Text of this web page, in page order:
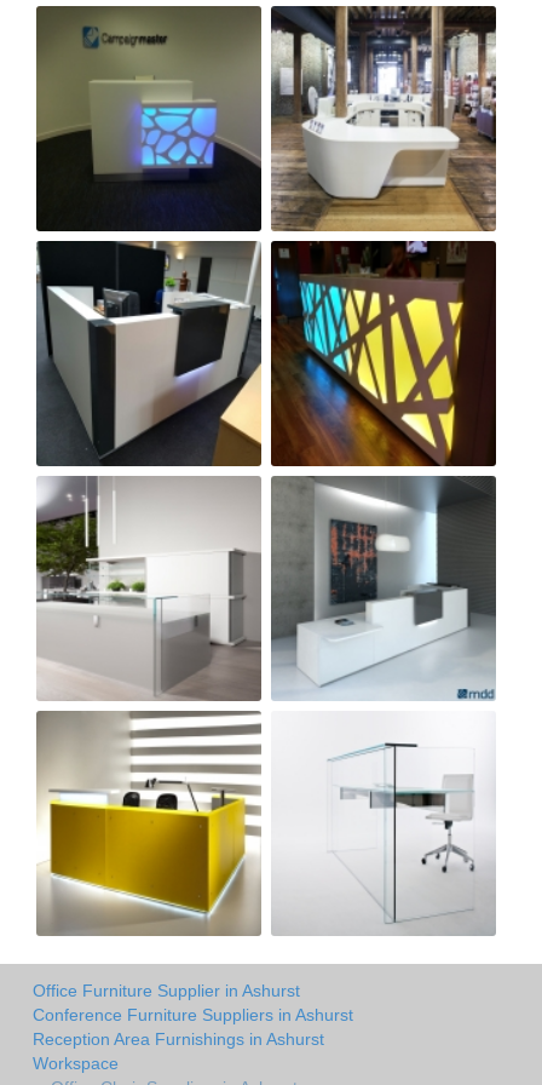
Office Furniture Supplier in Ashurst
Conference Furniture Suppliers in Ashurst
Reception Area Furnishings in Ashurst
Workspace